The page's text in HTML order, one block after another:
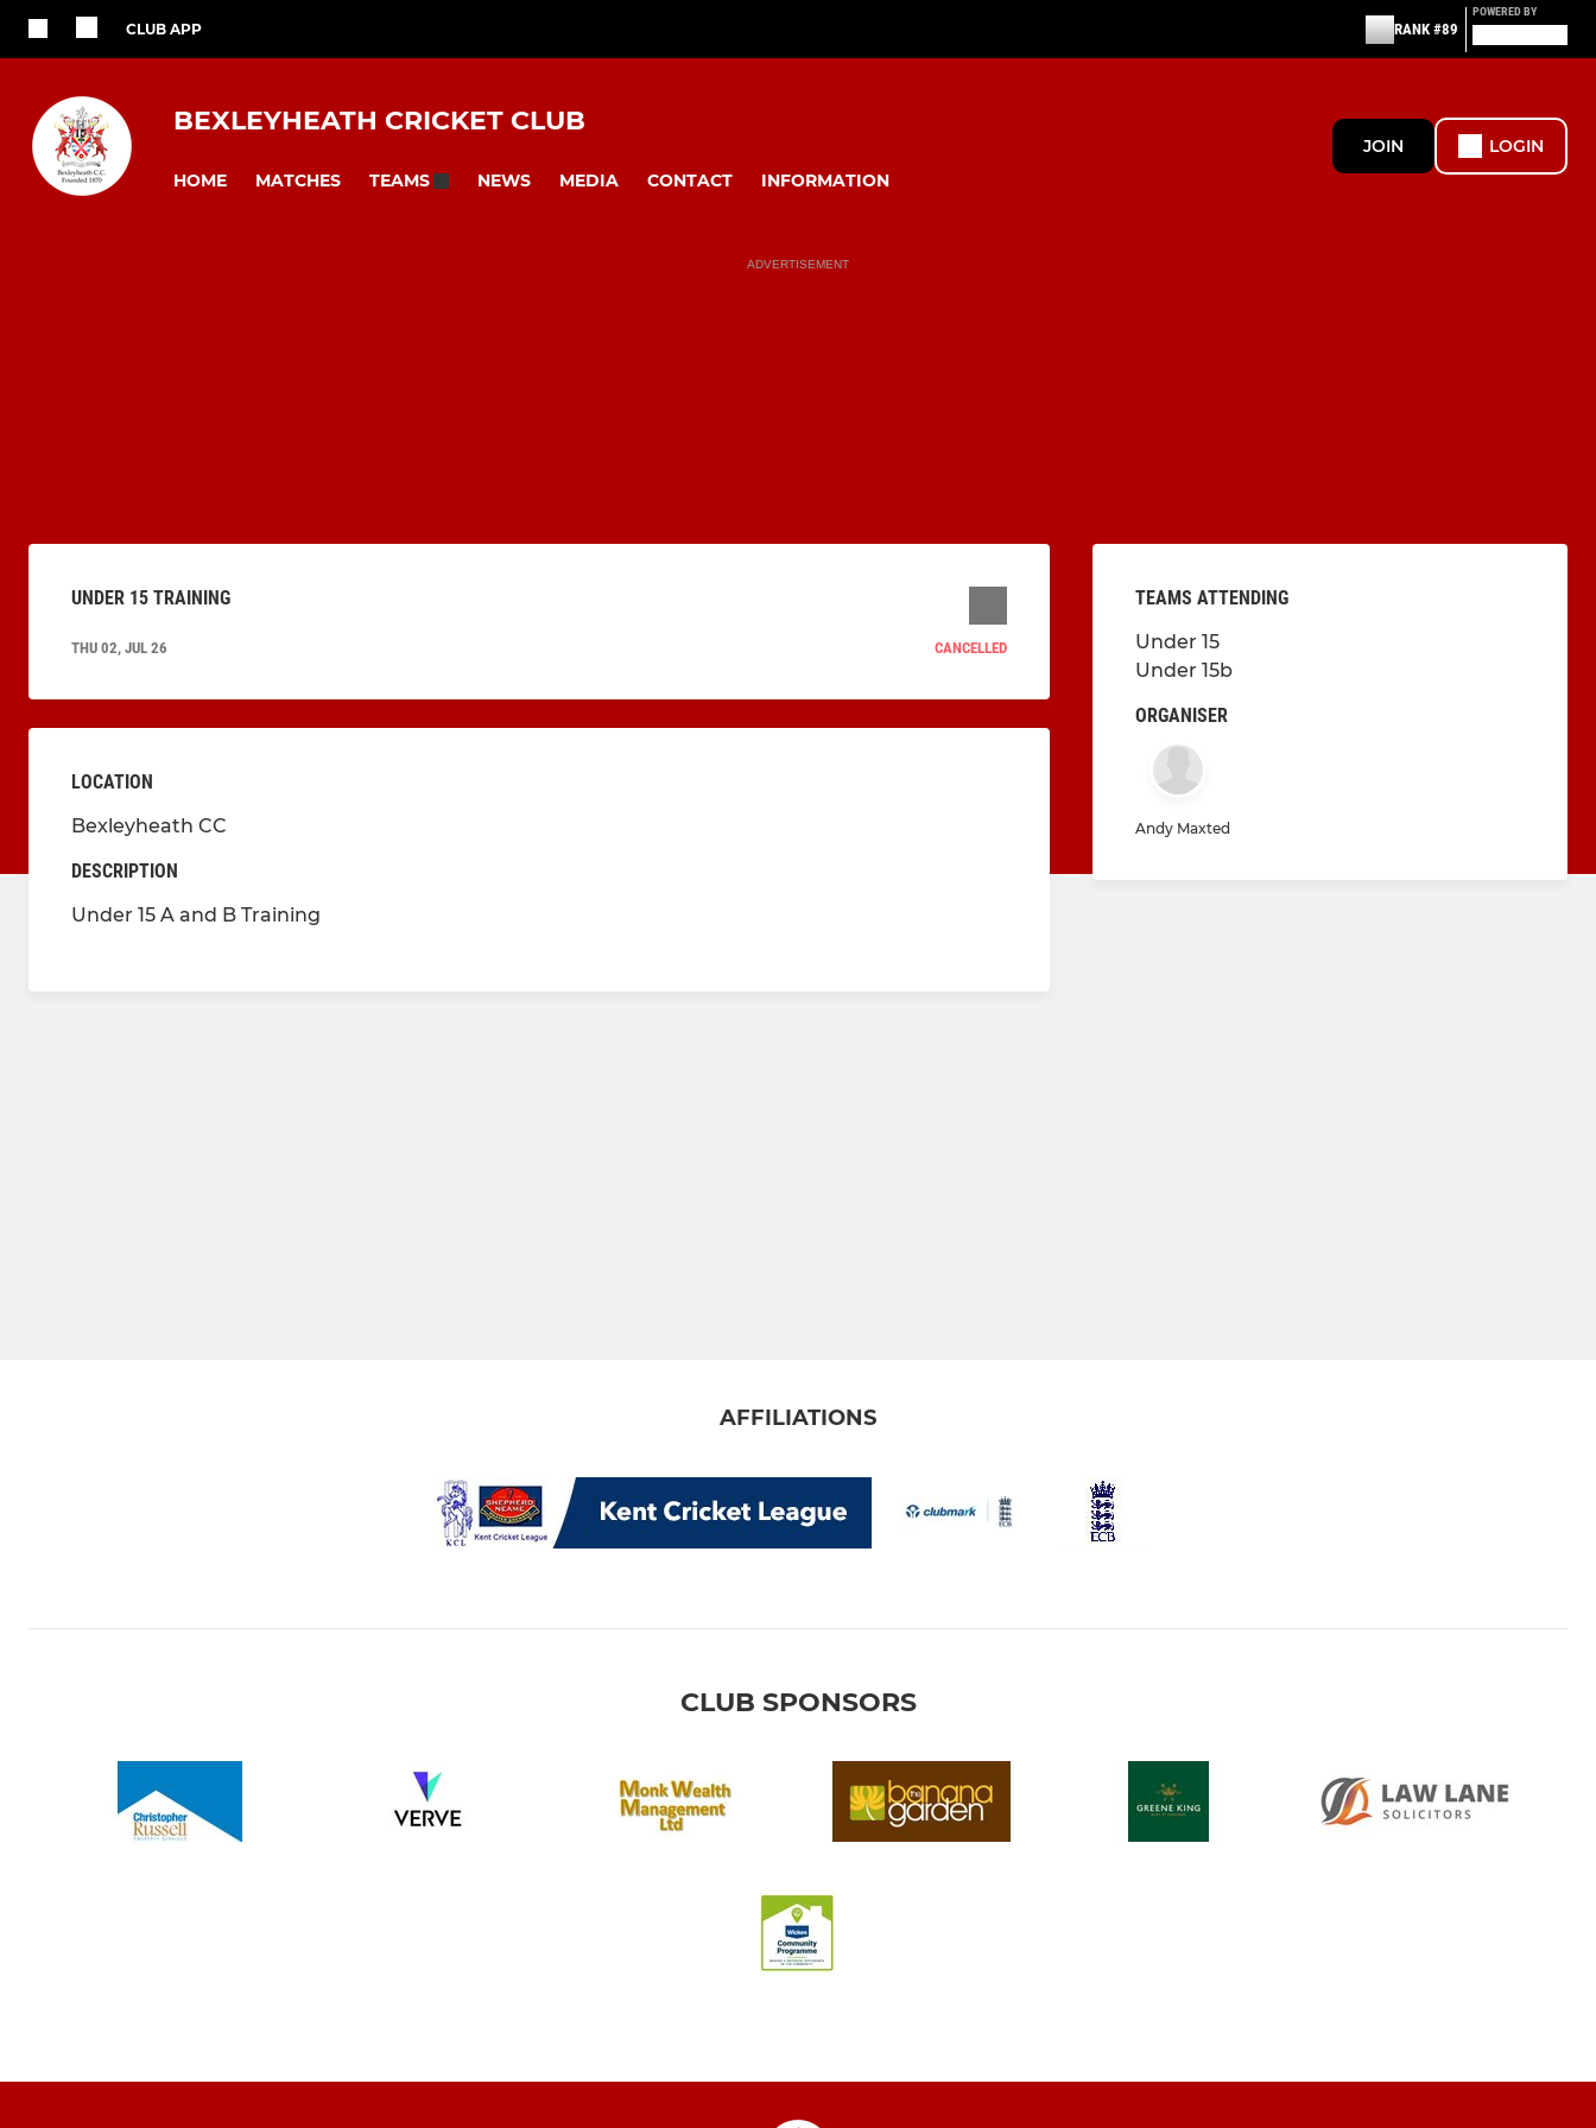
CLUB APP RANK #89
POWERED BY
BEXLEYHEATH CRICKET CLUB
HOME MATCHES TEAMS NEWS MEDIA CONTACT INFORMATION
JOIN LOGIN
ADVERTISEMENT
UNDER 15 TRAINING
THU 02, JUL 26 CANCELLED
LOCATION
Bexleyheath CC
DESCRIPTION
Under 15 A and B Training
TEAMS ATTENDING
Under 15
Under 15b
ORGANISER
Andy Maxted
AFFILIATIONS
CLUB SPONSORS